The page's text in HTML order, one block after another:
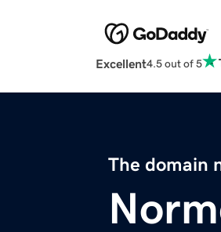
Excellent4.5 out of 5
The domain